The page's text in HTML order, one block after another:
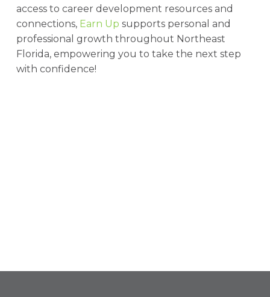
access to career development resources and
connections, Earn Up supports personal and
professional growth throughout Northeast
Florida, empowering you to take the next step
with confidence!